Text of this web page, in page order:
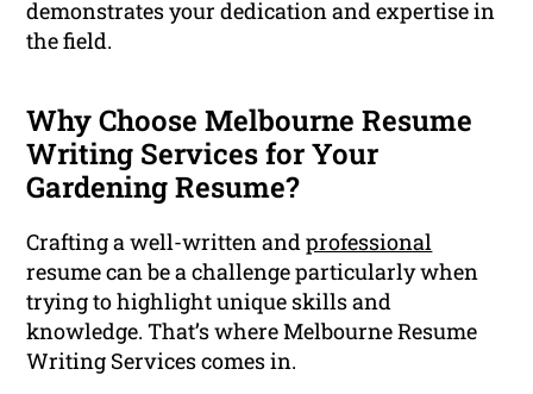
demonstrates your dedication and expertise in
the field.
Why Choose Melbourne Resume
Writing Services for Your
Gardening Resume?
Crafting a well-written andprofessional
resume can be a challenge particularly when
trying to highlight unique skills and
knowledge. That’s where Melbourne Resume
Writing Services comes in.